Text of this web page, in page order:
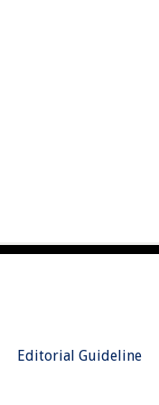
Editorial Guideline